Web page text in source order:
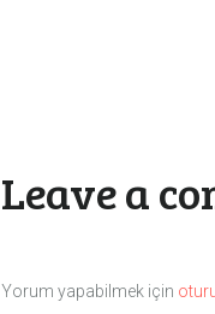
Leave a
Yorum yapabilmek için